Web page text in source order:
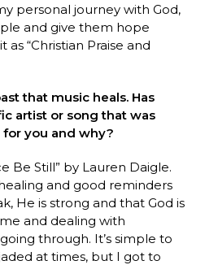
personal journey with God,
and give them hope
“Christian Praise and
that music heals. Has
artist or song that was
you and why?
Be Still” by Lauren Daigle.
and good reminders
He is strong and that God is
and dealing with
through. It’s simple to
at times, but I got to